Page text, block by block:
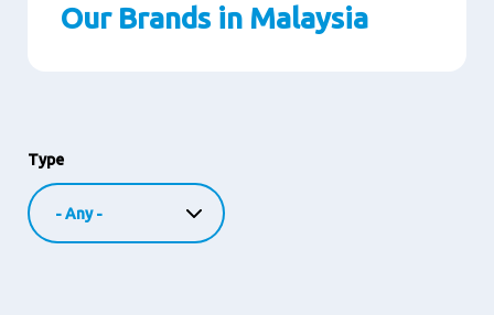
Our Brands in Malaysia
Type